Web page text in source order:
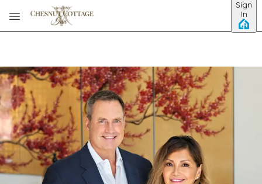
Skip to main content
Sign
In